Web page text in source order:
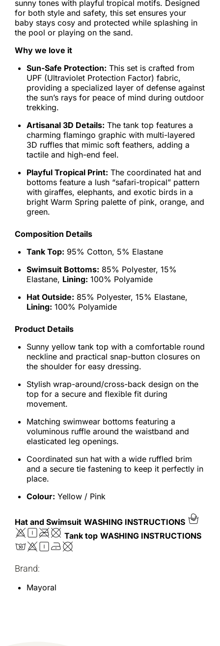
sunny tones with playful tropical motifs. Designed
for both style and safety, this set ensures your
baby stays cosy and protected while splashing in
the pool or playing on the sand.
Why we love it
Sun-Safe Protection: This set is crafted from
UPF (Ultraviolet Protection Factor) fabric,
providing a specialized layer of defense against
the sun’s rays for peace of mind during outdoor
trekking.
Artisanal 3D Details: The tank top features a
charming flamingo graphic with multi-layered
3D ruffles that mimic soft feathers, adding a
tactile and high-end feel.
Playful Tropical Print: The coordinated hat and
bottoms feature a lush “safari-tropical” pattern
with giraffes, elephants, and exotic birds in a
bright Warm Spring palette of pink, orange, and
green.
Composition Details
Tank Top: 95% Cotton, 5% Elastane
Swimsuit Bottoms: 85% Polyester, 15%
Elastane, Lining: 100% Polyamide
Hat Outside: 85% Polyester, 15% Elastane,
Lining: 100% Polyamide
Product Details
Sunny yellow tank top with a comfortable round
neckline and practical snap-button closures on
the shoulder for easy dressing.
Stylish wrap-around/cross-back design on the
top for a secure and flexible fit during
movement.
Matching swimwear bottoms featuring a
voluminous ruffle around the waistband and
elasticated leg openings.
Coordinated sun hat with a wide ruffled brim
and a secure tie fastening to keep it perfectly in
place.
Colour: Yellow / Pink
Hat and Swimsuit WASHING INSTRUCTIONS
Tank top WASHING INSTRUCTIONS
Brand:
Mayoral